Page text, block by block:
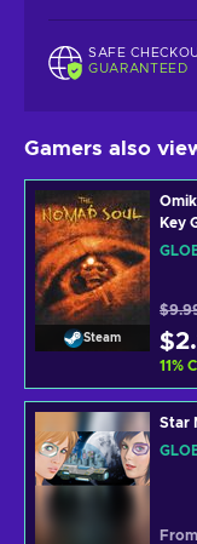
SAFE
GUARANTEED
Gamers also
Steam
Key
11%
From